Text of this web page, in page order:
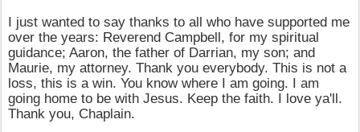
I just wanted to say thanks to all who have supported me
over the years: Reverend Campbell, for my spiritual
guidance; Aaron, the father of Darrian, my son; and
Maurie, my attorney. Thank you everybody. This is not a
loss, this is a win. You know where I am going. I am
going home to be with Jesus. Keep the faith. I love ya'll.
Thank you, Chaplain.